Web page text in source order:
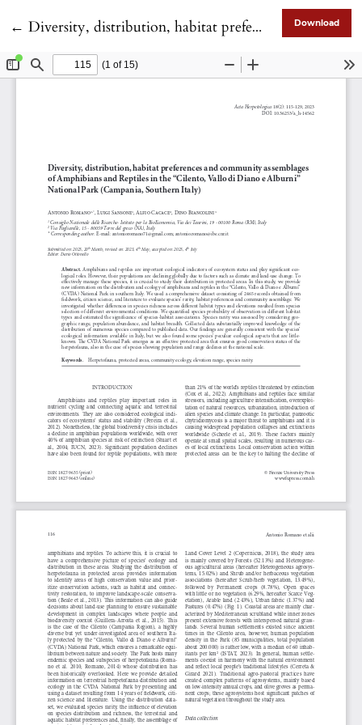
← Return to Article Details
Diversity, distribution, habitat preferences and community assemblages of Amphibians and Reptiles in the “Cilento, Vallo di Diano e Alburni” National Park (Campania, Southern Italy) Download